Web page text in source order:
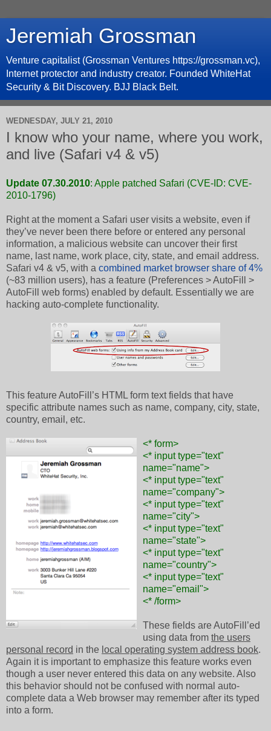
Jeremiah Grossman
Venture capitalist (Grossman Ventures https://grossman.vc),
Internet protector and industry creator. Founded WhiteHat
Security & Bit Discovery. BJJ Black Belt.
WEDNESDAY, JULY 21, 2010
I know who your name, where you work,
and live (Safari v4 & v5)
Update 07.30.2010: Apple patched Safari (CVE-ID: CVE-
2010-1796)
Right at the moment a Safari user visits a website, even if
they’ve never been there before or entered any personal
information, a malicious website can uncover their first
name, last name, work place, city, state, and email address.
Safari v4 & v5, with a combined market browser share of 4%
(~83 million users), has a feature (Preferences > AutoFill >
AutoFill web forms) enabled by default. Essentially we are
hacking auto-complete functionality.
This feature AutoFill’s HTML form text fields that have
specific attribute names such as name, company, city, state,
country, email, etc.
<* form>
<* input type="text"
name="name">
<* input type="text"
name="company">
<* input type="text"
name="city">
<* input type="text"
name="state">
<* input type="text"
name="country">
<* input type="text"
name="email">
<* /form>
These fields are AutoFill’ed
using data from the users
personal record in the local operating system address book.
Again it is important to emphasize this feature works even
though a user never entered this data on any website. Also
this behavior should not be confused with normal auto-
complete data a Web browser may remember after its typed
into a form.